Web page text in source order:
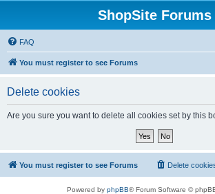
ShopSite Forums
FAQ
You must register to see Forums
Delete cookies
Are you sure you want to delete all cookies set by this
You must register to see Forums Delete
Powered by phpBB® Forum Software ©